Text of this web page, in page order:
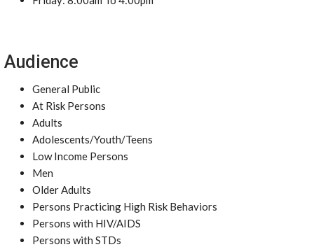
Audience
General Public
At Risk Persons
Adults
Adolescents/Youth/Teens
Low Income Persons
Men
Older Adults
Persons Practicing High Risk Behaviors
Persons with HIV/AIDS
Persons with STDs